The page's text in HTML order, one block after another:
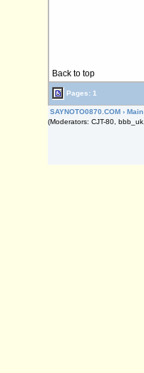
Back to top
Pages: 1
SAYNOTO0870.COM ›
(Moderators: CJT-80,